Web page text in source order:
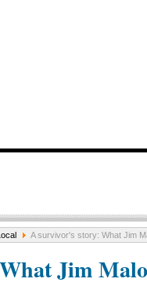
A survivor's story: What Jim
Jim